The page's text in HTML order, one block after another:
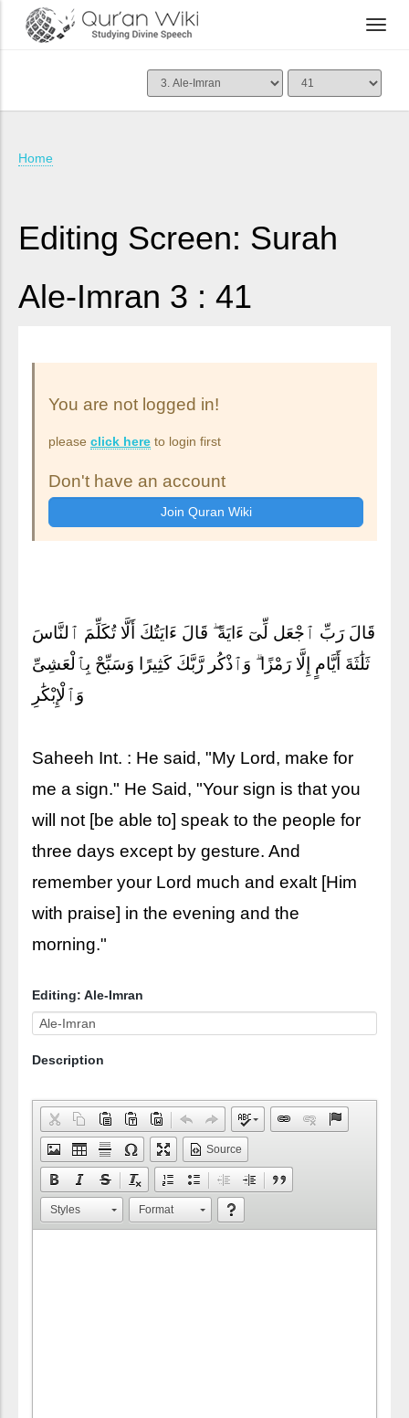
Home
Editing Screen: Surah
Ale-Imran 3 : 41
You are not logged in!
please click here to login first
Don't have an account
قَالَ رَبِّ ٱجْعَل لِّىٓ ءَايَةً ۖ قَالَ ءَايَتُكَ أَلَّا تُكَلِّمَ ٱلنَّاسَ
ثَلَٰثَةَ أَيَّامٍ إِلَّا رَمْزًا ۗ وَٱذْكُر رَّبَّكَ كَثِيرًا وَسَبِّحْ بِٱلْعَشِىِّ
وَٱلْإِبْكَٰرِ
Saheeh Int. : He said, "My Lord, make for
me a sign." He Said, "Your sign is that you
will not [be able to] speak to the people for
three days except by gesture. And
remember your Lord much and exalt [Him
with praise] in the evening and the
morning."
Editing: Ale-Imran
Description
Source
Styles Format